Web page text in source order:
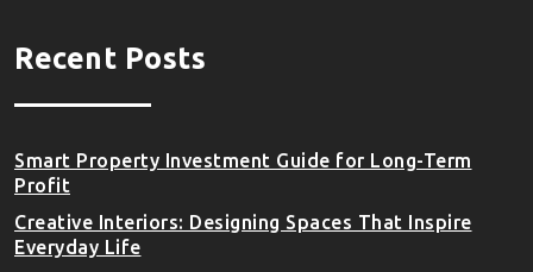
Recent Posts
Smart Property Investment Guide for Long-Term
Profit
Creative Interiors: Designing Spaces That Inspire
Everyday Life